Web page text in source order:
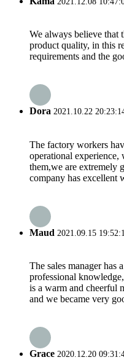
We always believe that
product quality, in this
requirements and the
Dora 2021.10.22
The factory workers
operational
them,we are extremely
company has excellent
Maud 2021.09.15
The sales manager has
professional
is a warm and cheerful
and we became very
Grace 2020.12.20